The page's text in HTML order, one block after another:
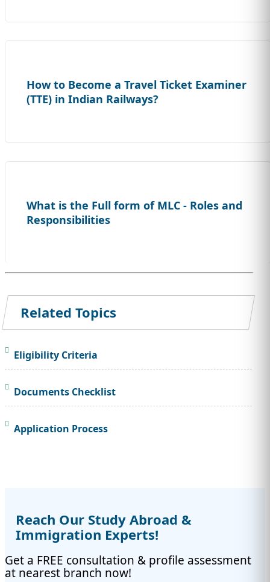
How to Become a Travel Ticket Examiner
(TTE) in Indian Railways?
What is the Full form of MLC - Roles and
Responsibilities
Related Topics
Eligibility Criteria
Documents Checklist
Application Process
Reach Our Study Abroad &
Immigration Experts!
Get a FREE consultation & profile assessment
at nearest branch now!